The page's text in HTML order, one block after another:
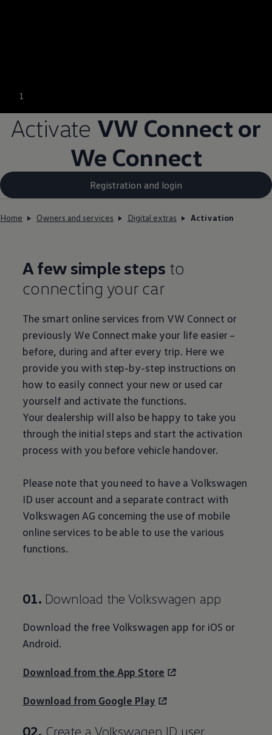
1
Activate VW Connect or
We Connect
Registration and login
Home Owners and services Digital extras Activation
A few simple steps to
connecting your car
The smart online services from VW Connect or
previously We Connect make your life easier –
before, during and after every trip. Here we
provide you with step-by-step instructions on
how to easily connect your new or used car
yourself and activate the functions.
Your dealership will also be happy to take you
through the initial steps and start the activation
process with you before vehicle handover.
Please note that you need to have a Volkswagen
ID user account and a separate contract with
Volkswagen AG concerning the use of mobile
online services to be able to use the various
functions.
01. Download the Volkswagen app
Download the free Volkswagen app for iOS or
Android.
Download from the App Store
Download from Google Play
02. Create a Volkswagen ID user